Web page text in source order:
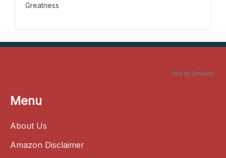
Greatness
Ads by Amazon
Menu
About Us
Amazon Disclaimer